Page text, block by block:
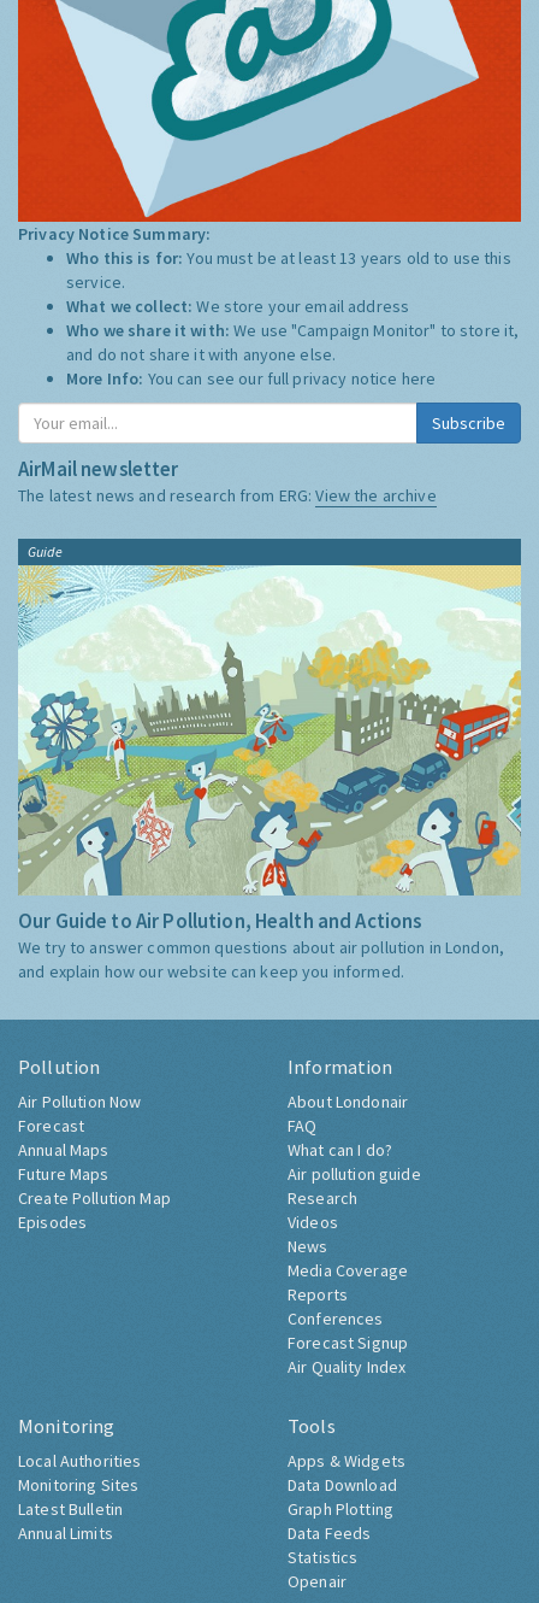
Privacy Notice Summary:
Who this is for:You must be at least 13 years old to use this
service.
What we collect:We store your email address
Who we share it with:We use "Campaign Monitor" to store it,
and do not share it with anyone else.
More Info: You can see our full privacy notice here
Subscribe
AirMail newsletter
The latest news and research from ERG:View the archive
Guide
Our Guide to Air Pollution, Health and Actions
We try to answer common questions about air pollution in London,
and explain how our website can keep you informed.
Pollution
Air Pollution Now
Forecast
Annual Maps
Future Maps
Create Pollution Map
Episodes
Information
About Londonair
FAQ
What can I do?
Air pollution guide
Research
Videos
News
Media Coverage
Reports
Conferences
Forecast Signup
Air Quality Index
Monitoring
Local Authorities
Monitoring Sites
Latest Bulletin
Annual Limits
Tools
Apps & Widgets
Data Download
Graph Plotting
Data Feeds
Statistics
Openair